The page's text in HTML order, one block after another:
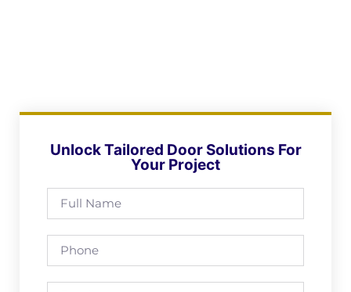
Unlock Tailored Door Solutions For
Your Project